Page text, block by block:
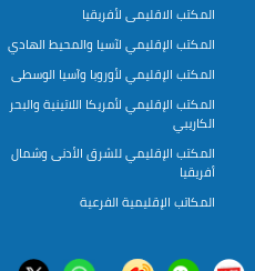
المكتب الاقليمى لأفريقيا
المكتب الإقليمي لآسيا والمحيط الهادي
المكتب الإقليمي لأوروبا وآسيا الوسطى
المكتب الإقليمي لأمريكا اللاتينية والبحر
الكاريبي
المكتب الإقليمي للشرق الأدنى وشمال
أفريقيا
المكاتب الإقليمية الفرعية